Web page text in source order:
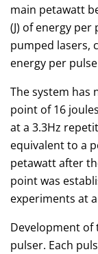
main petawatt
(J) of energy
pumped lasers,
energy per
The system has
point of 16
at a 3.3Hz
equivalent to a
petawatt after
point was
experiments at
Development of
pulser. Each